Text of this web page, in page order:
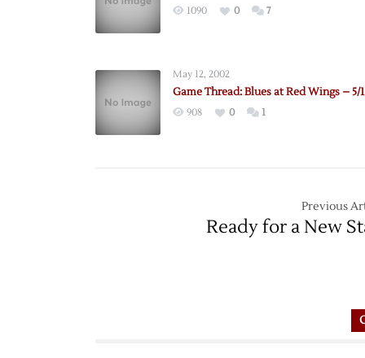
1090 0 7
May 12, 2002
Game Thread: Blues at Red Wings – 5/
908 0 1
Previous
Ready for a New